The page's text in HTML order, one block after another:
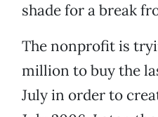
shade for a break
The nonprofit is
million to buy the
July in order to